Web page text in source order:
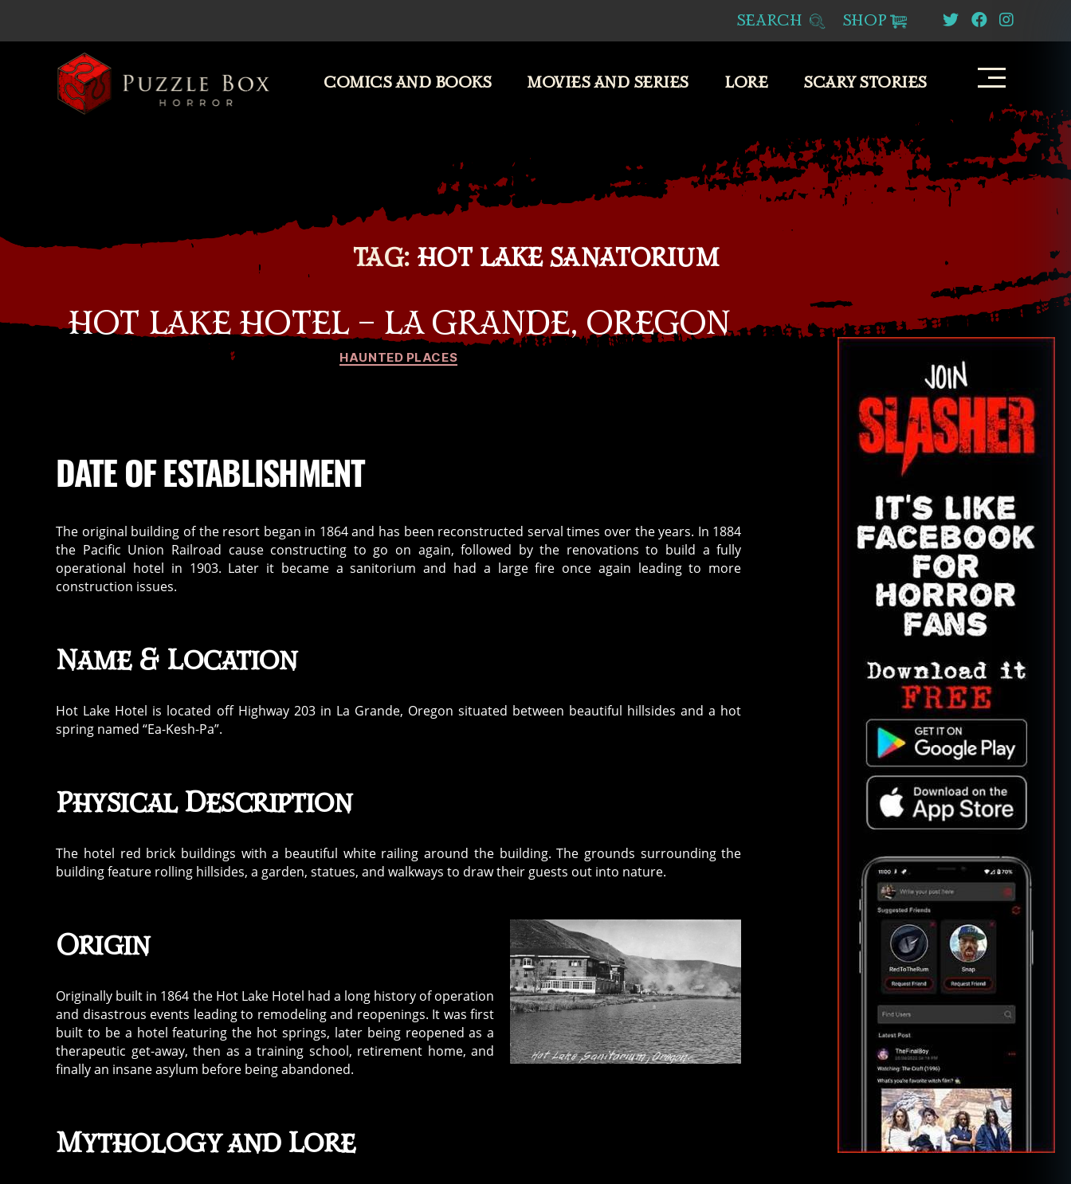
SEARCH SHOP
COMICS AND BOOKS MOVIES AND SERIES LORE SCARY STORIES
TAG: HOT LAKE SANATORIUM
HOT LAKE HOTEL – LA GRANDE, OREGON
Categories
HAUNTED PLACES
DATE OF ESTABLISHMENT
The original building of the resort began in 1864 and has been reconstructed serval times over the years. In 1884
the Pacific Union Railroad cause constructing to go on again, followed by the renovations to build a fully
operational hotel in 1903. Later it became a sanitorium and had a large fire once again leading to more
construction issues.
Name & Location
Hot Lake Hotel is located off Highway 203 in La Grande, Oregon situated between beautiful hillsides and a hot
spring named “Ea-Kesh-Pa”.
Physical Description
The hotel red brick buildings with a beautiful white railing around the building. The grounds surrounding the
building feature rolling hillsides, a garden, statues, and walkways to draw their guests out into nature.
Origin
Originally built in 1864 the Hot Lake Hotel had a long history of operation
and disastrous events leading to remodeling and reopenings. It was first
built to be a hotel featuring the hot springs, later being reopened as a
therapeutic get-away, then as a training school, retirement home, and
finally an insane asylum before being abandoned.
Mythology and Lore